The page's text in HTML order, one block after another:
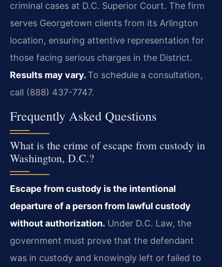
criminal cases at D.C. Superior Court. The firm
serves Georgetown clients from its Arlington
location, ensuring attentive representation for
those facing serious charges in the District.
Results may vary. To schedule a consultation,
call (888) 437-7747.
Frequently Asked Questions
What is the crime of escape from custody in
Washington, D.C.?
Escape from custody is the intentional
departure of a person from lawful custody
without authorization. Under D.C. Law, the
government must prove that the defendant
was in custody and knowingly left or failed to